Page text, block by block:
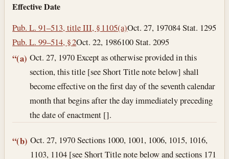
Effective Date
Pub. L. 91–513, title III, § 1105(a)Oct. 27, 197084 Stat. 1295
Pub. L. 99–514, § 2Oct. 22, 1986100 Stat. 2095
“(a) Oct. 27, 1970Except as otherwise provided in this
section, this title [see Short Title note below] shall
become effective on the first day of the seventh calendar
month that begins after the day immediately preceding
the date of enactment [].
“(b) Oct. 27, 1970Sections 1000, 1001, 1006, 1015, 1016,
1103, 1104 [see Short Title note below and sections 171